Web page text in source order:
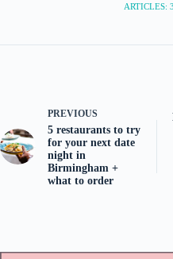
ARTICLES:
PREVIOUS
5 restaurants to try
for your next date
night in
Birmingham +
what to order